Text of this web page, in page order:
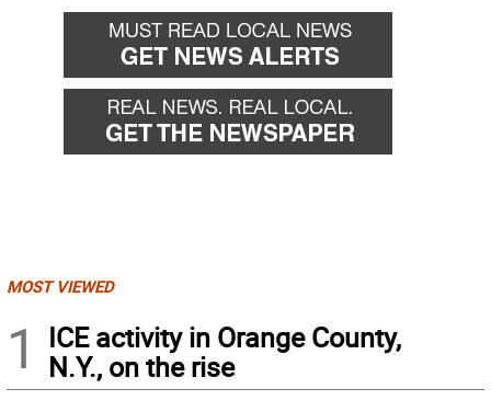
MOST VIEWED
1
ICE activity in Orange County,
N.Y., on the rise